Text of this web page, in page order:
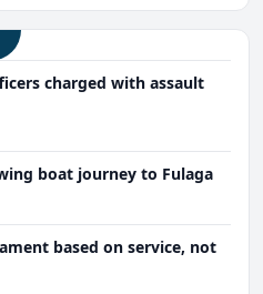
charged with assault
boat journey to Fulaga
based on service, not